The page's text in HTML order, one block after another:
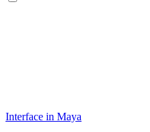
Interface in Maya